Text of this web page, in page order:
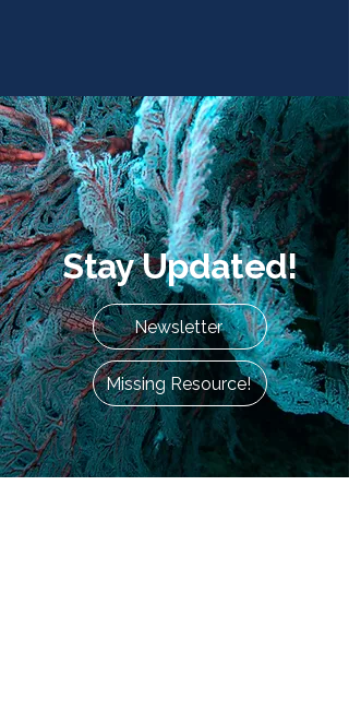
Stay Updated!
Newsletter
Missing Resource!